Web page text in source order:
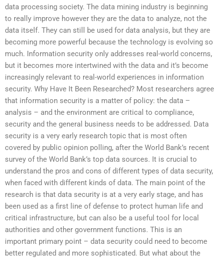
data processing society. The data mining industry is beginning
to really improve however they are the data to analyze, not the
data itself. They can still be used for data analysis, but they are
becoming more powerful because the technology is evolving so
much. Information security only addresses real-world concerns,
but it becomes more intertwined with the data and it’s become
increasingly relevant to real-world experiences in information
security. Why Have It Been Researched? Most researchers agree
that information security is a matter of policy: the data –
analysis – and the environment are critical to compliance,
security and the general business needs to be addressed. Data
security is a very early research topic that is most often
covered by public opinion polling, after the World Bank’s recent
survey of the World Bank’s top data sources. It is crucial to
understand the pros and cons of different types of data security,
when faced with different kinds of data. The main point of the
research is that data security is at a very early stage, and has
been used as a first line of defense to protect human life and
critical infrastructure, but can also be a useful tool for local
authorities and other government functions. This is an
important primary point – data security could need to become
better regulated and more sophisticated. But what about the